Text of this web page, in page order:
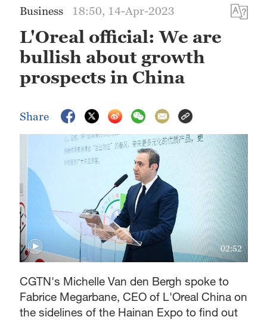
Delhi
Hyderabad
Business 18:50, 14-Apr-2023
L'Oreal official: We are
bullish about growth
prospects in China
Share
02:52
CGTN's Michelle Van den Bergh spoke to
Fabrice Megarbane, CEO of L'Oreal China on
the sidelines of the Hainan Expo to find out